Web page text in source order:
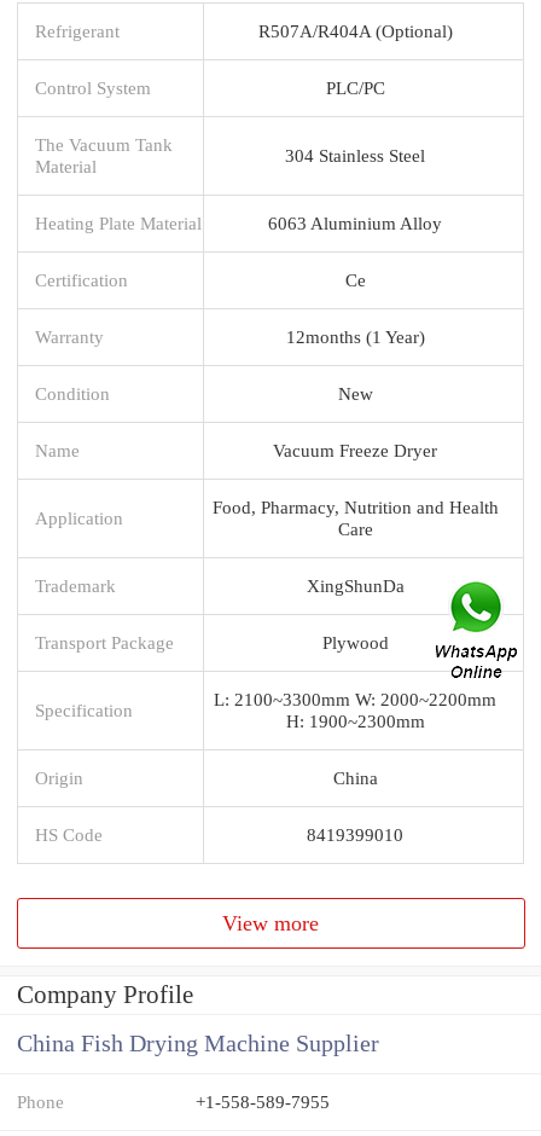
Refrigerant R507A/R404A (Optional)
Control System PLC/PC
The Vacuum Tank
Material
304 Stainless Steel
Heating Plate Material 6063 Aluminium Alloy
Certification Ce
Warranty 12months (1 Year)
Condition New
Name Vacuum Freeze Dryer
Application
Food, Pharmacy, Nutrition and Health
Care
Trademark XingShunDa
Transport Package Plywood
Specification
L: 2100~3300mm W: 2000~2200mm
H: 1900~2300mm
Origin China
HS Code 8419399010
View more
Company Profile
China Fish Drying Machine Supplier
Phone +1-558-589-7955